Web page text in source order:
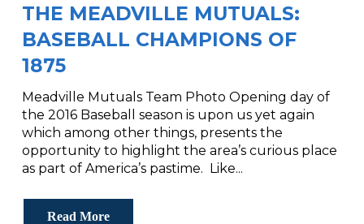
THE MEADVILLE MUTUALS:
BASEBALL CHAMPIONS OF
1875
Meadville Mutuals Team Photo Opening day of
the 2016 Baseball season is upon us yet again
which among other things, presents the
opportunity to highlight the area’s curious place
as part of America’s pastime. Like...
Read More